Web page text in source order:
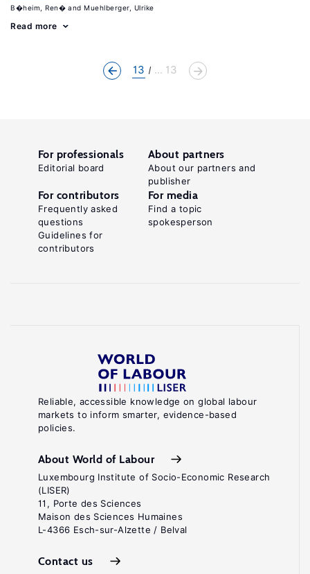
B�heim, Ren� Muehlberger, Ulrike
Read more
13 ... 13
Reliable, accessible knowledge on global labour
markets to inform smarter, evidence-based
policies.
About World of Labour
Luxembourg Institute of Socio-Economic Research
(LISER)
11, Porte des Sciences
Maison des Sciences Humaines
L-4366 Esch-sur-Alzette / Belval
Contact us
For professionals
Editorial board
About partners
About our partners and
publisher
For contributors
Frequently asked
questions
Guidelines for
contributors
For media
Find a topic
spokesperson